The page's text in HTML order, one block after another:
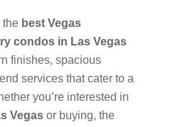
the best Vegas
condos in Las Vegas
finishes, spacious
services that cater to a
you’re interested in
Vegas or buying, the